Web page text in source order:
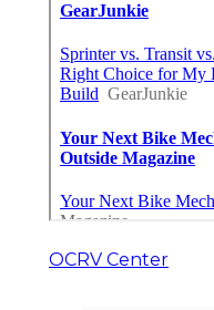
OCRV Center